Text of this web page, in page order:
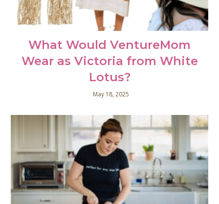
What Would VentureMom
Wear as Victoria from White
Lotus?
May 18, 2025